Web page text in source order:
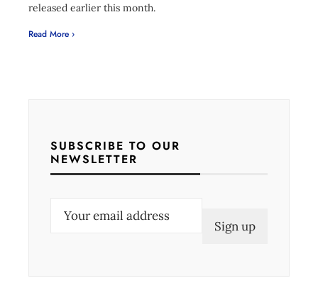
released earlier this month.
Read More ›
SUBSCRIBE TO OUR
NEWSLETTER